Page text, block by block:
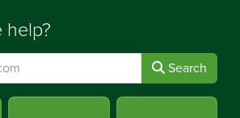
help?
Search